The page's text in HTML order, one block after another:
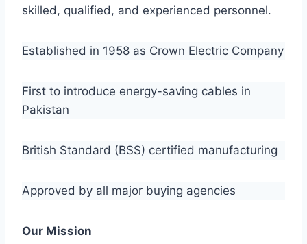
skilled, qualified, and experienced personnel.
Established in 1958 as Crown Electric Company
First to introduce energy-saving cables in
Pakistan
British Standard (BSS) certified manufacturing
Approved by all major buying agencies
Our Mission